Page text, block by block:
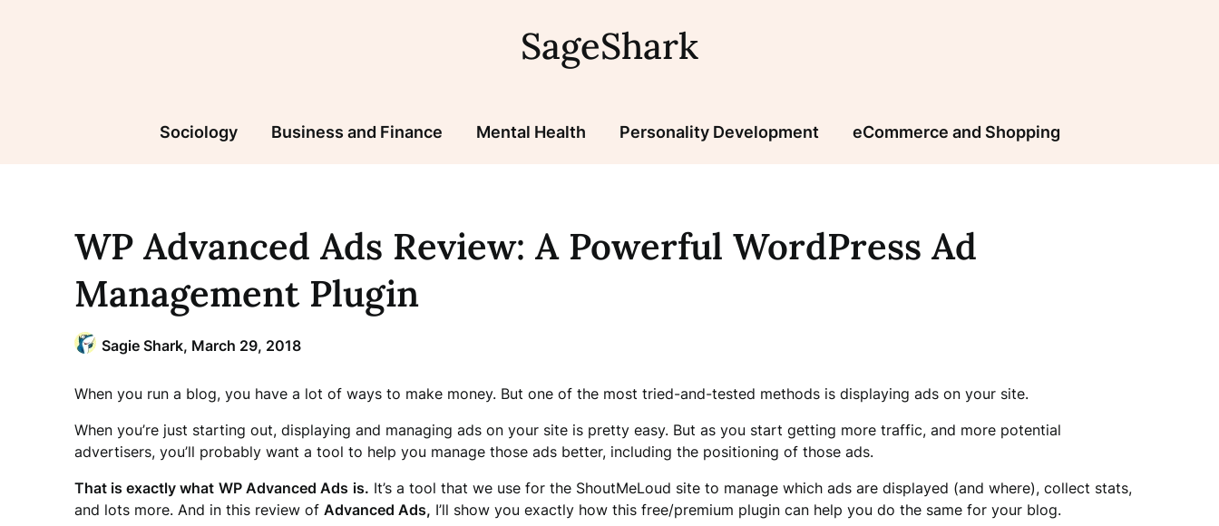
SageShark
Sociology Business and Finance Mental Health Personality Development eCommerce and Shopping
WP Advanced Ads Review: A Powerful WordPress Ad
Management Plugin
Sagie Shark, March 29, 2018
When you run a blog, you have a lot of ways to make money. But one of the most tried-and-tested methods is displaying ads on your site.
When you’re just starting out, displaying and managing ads on your site is pretty easy. But as you start getting more traffic, and more potential
advertisers, you’ll probably want a tool to help you manage those ads better, including the positioning of those ads.
That is exactly what WP Advanced Ads is. It’s a tool that we use for the ShoutMeLoud site to manage which ads are displayed (and where), collect stats,
and lots more. And in this review of Advanced Ads, I’ll show you exactly how this free/premium plugin can help you do the same for your blog.